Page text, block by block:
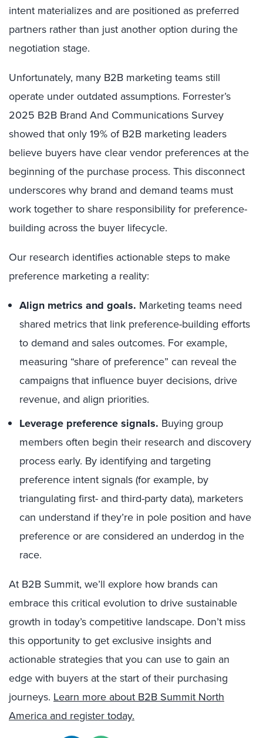
intent materializes and are positioned as preferred
partners rather than just another option during the
negotiation stage.
Unfortunately, many B2B marketing teams still
operate under outdated assumptions. Forrester’s
2025 B2B Brand And Communications Survey
showed that only 19% of B2B marketing leaders
believe buyers have clear vendor preferences at the
beginning of the purchase process. This disconnect
underscores why brand and demand teams must
work together to share responsibility for preference-
building across the buyer lifecycle.
Our research identifies actionable steps to make
preference marketing a reality:
Align metrics and goals. Marketing teams need
shared metrics that link preference-building efforts
to demand and sales outcomes. For example,
measuring “share of preference” can reveal the
campaigns that influence buyer decisions, drive
revenue, and align priorities.
Leverage preference signals. Buying group
members often begin their research and discovery
process early. By identifying and targeting
preference intent signals (for example, by
triangulating first- and third-party data), marketers
can understand if they’re in pole position and have
preference or are considered an underdog in the
race.
At B2B Summit, we’ll explore how brands can
embrace this critical evolution to drive sustainable
growth in today’s competitive landscape. Don’t miss
this opportunity to get exclusive insights and
actionable strategies that you can use to gain an
edge with buyers at the start of their purchasing
journeys. Learn more about B2B Summit North
America and register today.